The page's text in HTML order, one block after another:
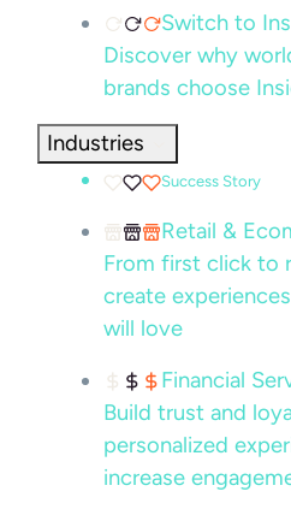
Switch to
Discover why
brands choose
Industries
Success Story
Retail &
From first click to
create
will love
Financial
Build trust and
personalized
increase